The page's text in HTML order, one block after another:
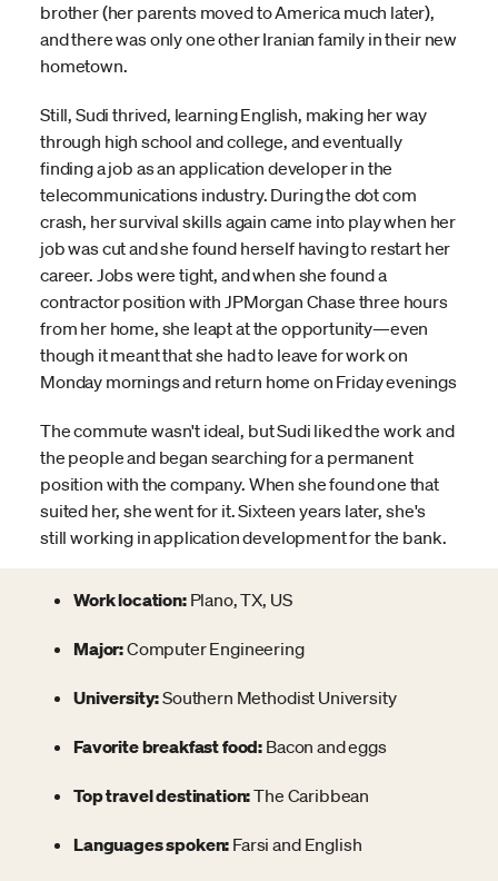
brother (her parents moved to America much later),
and there was only one other Iranian family in their new
hometown.
Still, Sudi thrived, learning English, making her way
through high school and college, and eventually
finding a job as an application developer in the
telecommunications industry. During the dot com
crash, her survival skills again came into play when her
job was cut and she found herself having to restart her
career. Jobs were tight, and when she found a
contractor position with JPMorgan Chase three hours
from her home, she leapt at the opportunity—even
though it meant that she had to leave for work on
Monday mornings and return home on Friday evenings
The commute wasn't ideal, but Sudi liked the work and
the people and began searching for a permanent
position with the company. When she found one that
suited her, she went for it. Sixteen years later, she's
still working in application development for the bank.
Work location:Plano, TX, US
Major:Computer Engineering
University:Southern Methodist University
Favorite breakfast food: Bacon and eggs
Top travel destination:The Caribbean
Languages spoken: Farsi and English